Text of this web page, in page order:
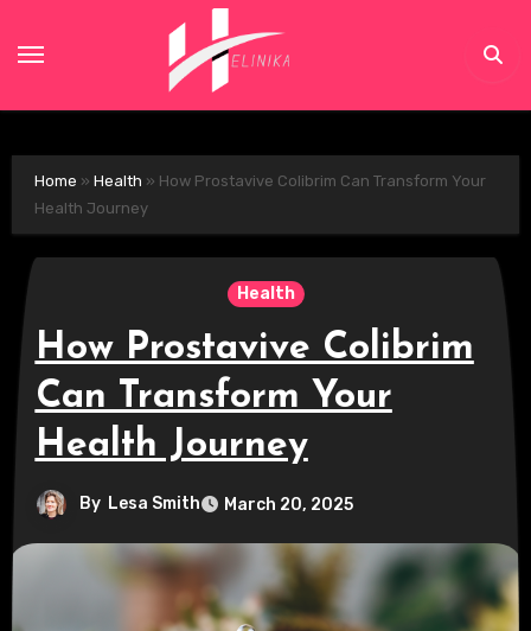
Home » Health » How Prostavive Colibrim Can Transform Your
Health Journey
Health
How Prostavive Colibrim
Can Transform Your
Health Journey
By Lesa Smith March 20, 2025